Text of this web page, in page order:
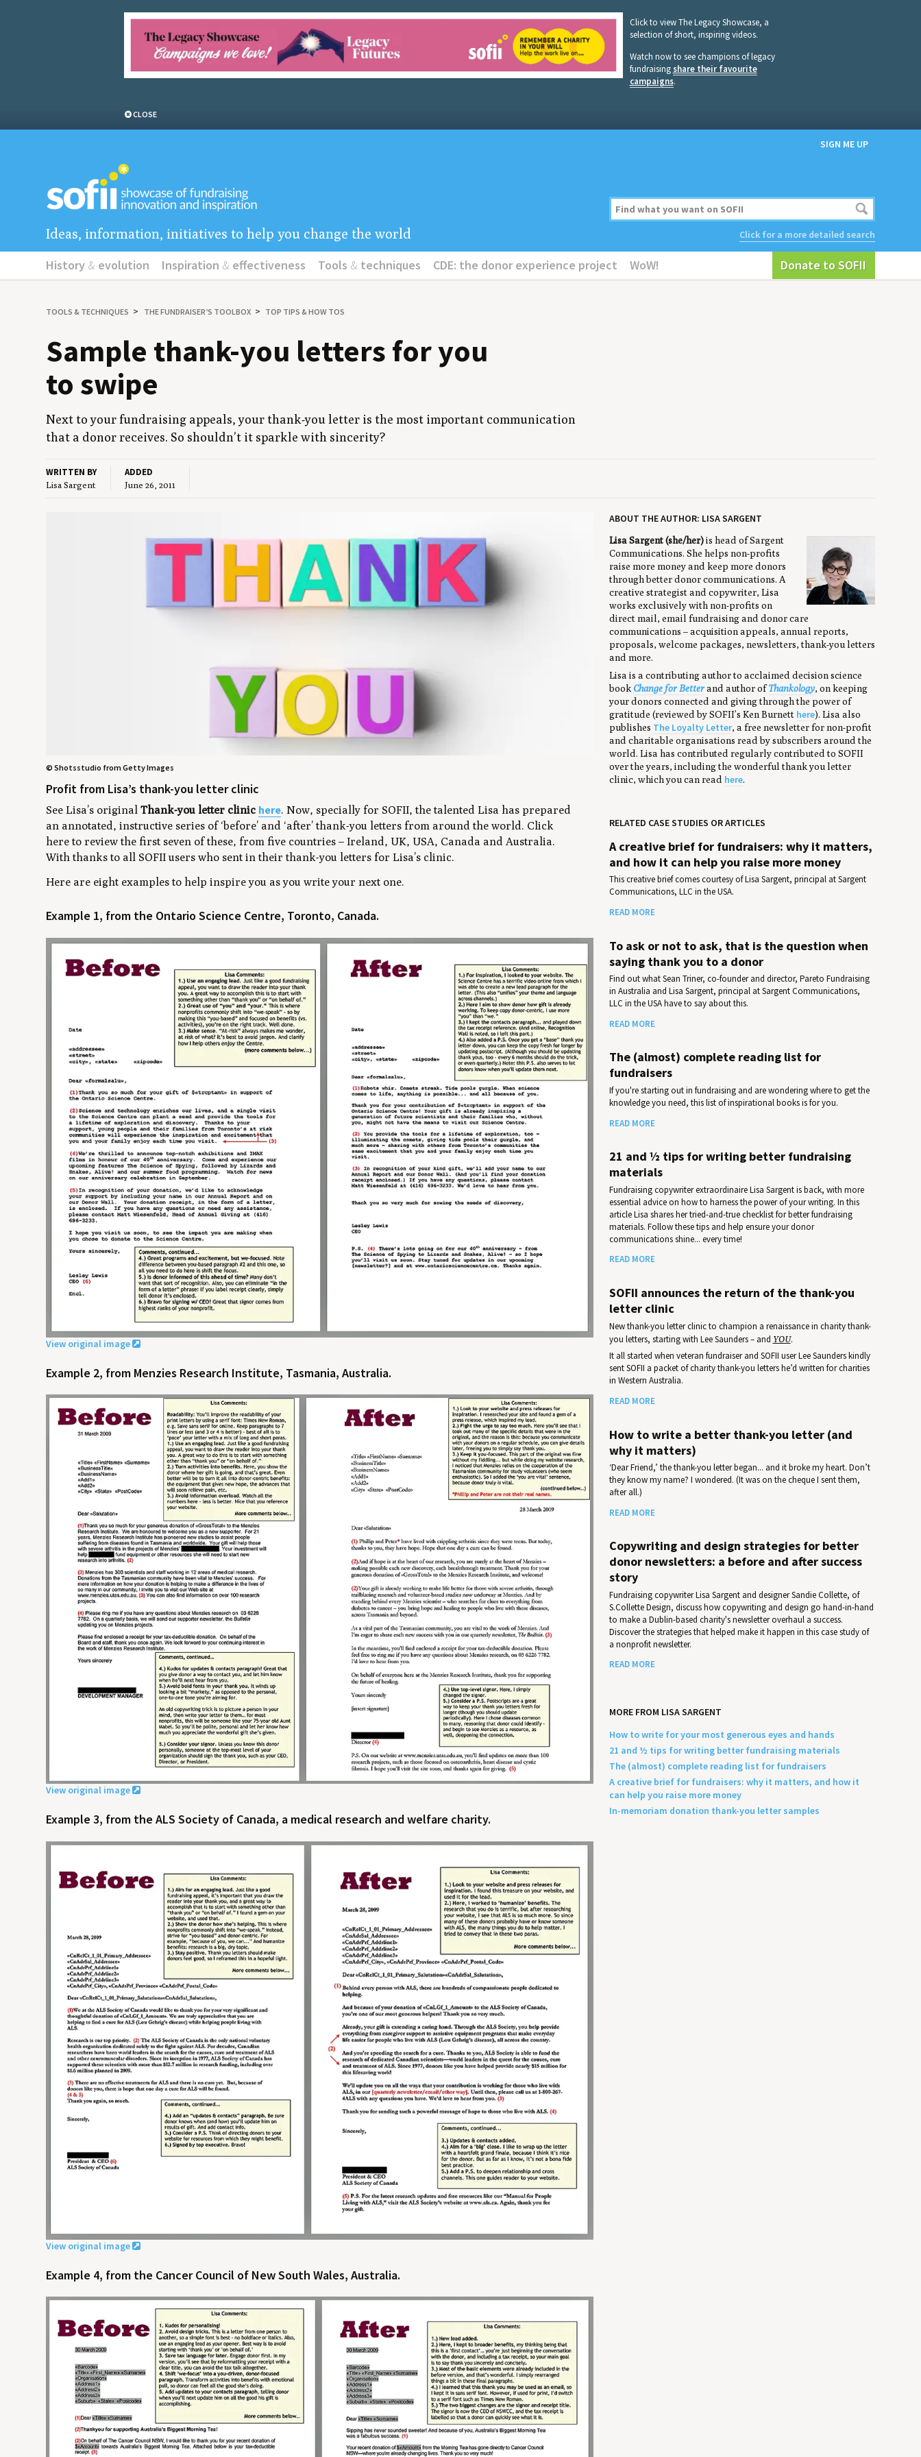
Click to view The Legacy Showcase, a
selection of short, inspiring videos.
Watch now to see champions of legacy
fundraising share their favourite
campaigns.
CLOSE
SIGN ME UP
Click for a more detailed search
Ideas, information, initiatives to help you change the world
History & evolution Inspiration & effectiveness Tools & techniques CDE: the donor experience project WoW! Donate to SOFII
TOOLS& TECHNIQUES THE FUNDRAISER’S TOOLBOX TOP TIPS & HOW TOS
Sam­ple thank-you let­ters for you
to swipe
Next to your fundrais­ing appeals, your thank-you let­ter is the most impor­tant com­mu­ni­ca­tion
that a donor receives. So shouldn’t it sparkle with sincerity?
WRITTEN BY
Lisa Sargent
ADDED
June 26, 2011
© Shotsstudio from Getty Images
Profit from Lisa’s thank-you letter clinic
See Lisa’s originalThank-you letter clinic here. Now, specially for SOFII, the talented Lisa has prepared
an annotated, instructive series of ‘before’ and ‘after’ thank-you letters from around the world. Click
here to review the first seven of these, from five countries – Ireland, UK, USA, Canada and Australia.
With thanks to all SOFII users who sent in their thank-you letters for Lisa’s clinic.
Here are eight examples to help inspire you as you write your next one.
Example 1, from the Ontario Science Centre, Toronto, Canada.
View original image
Example 2, from Menzies Research Institute, Tasmania, Australia.
View original image
Example 3, from the ALS Society of Canada, a medical research and welfare charity.
View original image
Example 4, from the Cancer Council of New South Wales, Australia.
ABOUT THE AUTHOR: LISA SARGENT
Lisa Sargent (she/her)is head of Sargent
Communications. She helps non-profits
raise more money and keep more donors
through better donor communications. A
creative strategist and copywriter, Lisa
works exclusively with non-profits on
direct mail, email fundraising and donor care
communications – acquisition appeals, annual reports,
proposals, welcome packages, newsletters, thank-you letters
and more.
Lisa is a contributing author to acclaimed decision science
bookChange for Betterand author ofThankology, on keeping
your donors connected and giving through the power of
gratitude (reviewed by SOFII’s Ken Burnett here). Lisa also
publishes The Loyalty Letter, a free newsletter for non-profit
and charitable organisations read by subscribers around the
world. Lisa has contributed regularly contributed to SOFII
over the years, including the wonderful thank you letter
clinic, which you can read here.
RELATED CASE STUDIES OR ARTICLES
A creative brief for fundraisers: why it matters,
and how it can help you raise more money
This creative brief comes courtesy of Lisa Sargent, principal at Sargent
Communications, LLC in the USA.
READ MORE
To ask or not to ask, that is the question when
saying thank you to a donor
Find out what Sean Triner, co-founder and director, Pareto Fundraising
in Australia and Lisa Sargent, principal at Sargent Communications,
LLC in the USA have to say about this.
READ MORE
The (almost) complete reading list for
fundraisers
If you're starting out in fundraising and are wondering where to get the
knowledge you need, this list of inspirational books is for you.
READ MORE
21 and ½ tips for writing better fundraising
materials
Fundraising copywriter extraordinaire Lisa Sargent is back, with more
essential advice on how to harness the power of your writing. In this
article Lisa shares her tried-and-true checklist for better fundraising
materials. Follow these tips and help ensure your donor
communications shine... every time!
READ MORE
SOFII announces the return of the thank-you
letter clinic
New thank-you letter clinic to champion a renaissance in charity thank-
you letters, starting with Lee Saunders – and YOU.
It all started when veteran fundraiser and SOFII user Lee Saunders kindly
sent SOFII a packet of charity thank-you letters he’d written for charities
in Western Australia.
READ MORE
How to write a better thank-you letter (and
why it matters)
‘Dear Friend,’ the thank-you letter began... and it broke my heart. Don’t
they know my name? I wondered. (It was on the cheque I sent them,
after all.)
READ MORE
Copywriting and design strategies for better
donor newsletters: a before and after success
story
Fundraising copywriter Lisa Sargent and designer Sandie Collette, of
S.Collette Design, discuss how copywriting and design go hand-in-hand
to make a Dublin-based charity's newsletter overhaul a success.
Discover the strategies that helped make it happen in this case study of
a nonprofit newsletter.
READ MORE
MORE FROM LISA SARGENT
How to write for your most generous eyes and hands
21 and ½ tips for writing better fundraising materials
The (almost) complete reading list for fundraisers
A creative brief for fundraisers: why it matters, and how it
can help you raise more money
In-memoriam donation thank-you letter samples